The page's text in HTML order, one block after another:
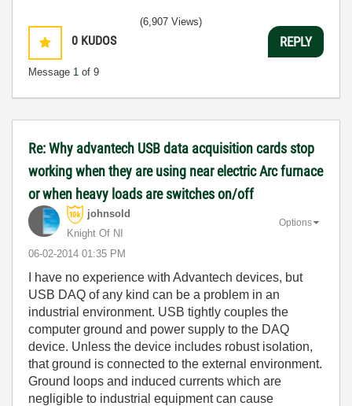
0 KUDOS
Message 1 of 9
(6,907 Views)
REPLY
Re: Why advantech USB data acquisition cards stop
working when they are using near electric Arc furnace
or when heavy loads are switches on/off
johnsold
Knight Of NI
‎06-02-2014 01:35 PM
Options
I have no experience with Advantech devices, but
USB DAQ of any kind can be a problem in an
industrial environment. USB tightly couples the
computer ground and power supply to the DAQ
device. Unless the device includes robust isolation,
that ground is connected to the external environment.
Ground loops and induced currents which are
negligible to industrial equipment can cause